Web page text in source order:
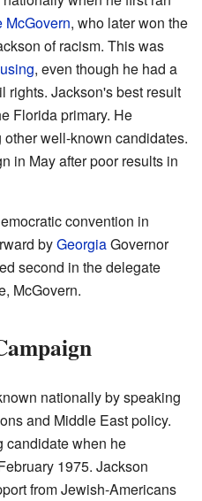
McGovern, who later won the
of racism. This was
, even though he had a
rights. Jackson's best result
Florida primary. He
well-known candidates.
in May after poor results in
convention in
byGeorgiaGovernor
second in the delegate
McGovern.
nationally by speaking
and Middle East policy.
candidate when he
1975. Jackson
from Jewish-Americans